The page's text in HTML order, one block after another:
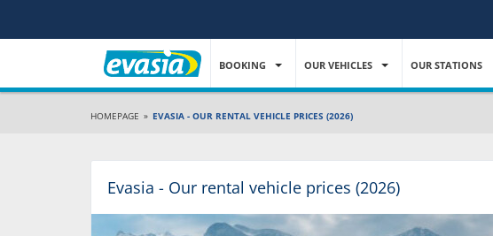
BOOKING OUR VEHICLES OUR STATIONS
HOMEPAGE » EVASIA - OUR RENTAL VEHICLE PRICES (2026)
Evasia - Our rental vehicle prices (2026)